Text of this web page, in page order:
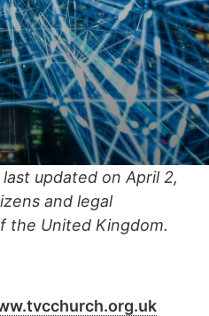
updated on April 2,
and legal
the United Kingdom.